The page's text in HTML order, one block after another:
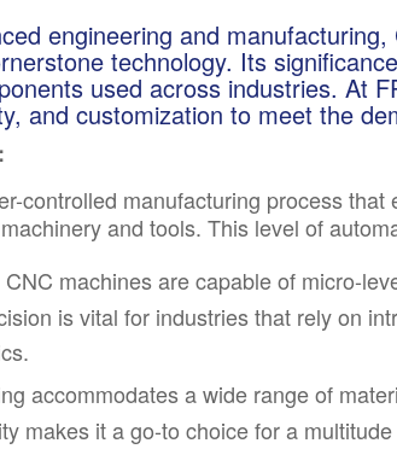
engineering and
technology. Its
used across industries. At
and customization to meet the
controlled manufacturing process
and tools. This level of
CNC machines are capable of micro-
is vital for industries that rely on
accommodates a wide range of
makes it a go-to choice for a